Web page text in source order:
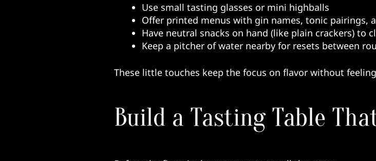
Use small tasting glasses or mini highballs
Offer printed menus with gin names, tonic pairings,
Have neutral snacks on hand (like plain crackers) to
Keep a pitcher of water nearby for resets between
These little touches keep the focus on flavor without
Build a Tasting Table